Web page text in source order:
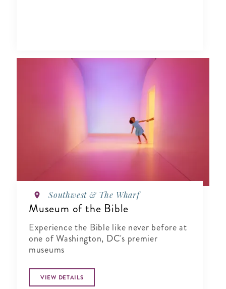
Southwest & The Wharf
Museum of the Bible
Experience the Bible like never before at
one of Washington, DC's premier
museums
VIEW DETAILS